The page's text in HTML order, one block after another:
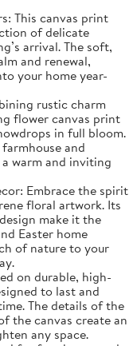
This canvas print
of delicate
arrival. The soft,
and renewal,
your home year-
rustic charm
flower canvas print
in full bloom.
and
warm and inviting
Embrace the spirit
floral artwork. Its
make it the
Easter home
of nature to your
on durable, high-
to last and
The details of the
the canvas create an
any space.